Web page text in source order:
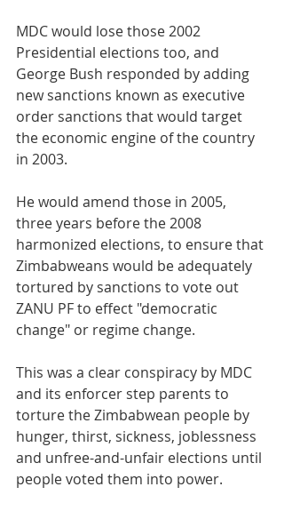
MDC would lose those 2002
Presidential elections too, and
George Bush responded by adding
new sanctions known as executive
order sanctions that would target
the economic engine of the country
in 2003.
He would amend those in 2005,
three years before the 2008
harmonized elections, to ensure that
Zimbabweans would be adequately
tortured by sanctions to vote out
ZANU PF to effect "democratic
change" or regime change.
This was a clear conspiracy by MDC
and its enforcer step parents to
torture the Zimbabwean people by
hunger, thirst, sickness, joblessness
and unfree-and-unfair elections until
people voted them into power.